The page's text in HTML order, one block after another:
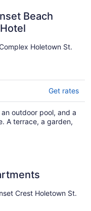
Beach
Holetown St.
Get rates
outdoor pool, and a
A terrace, a garden,
Crest Holetown St.